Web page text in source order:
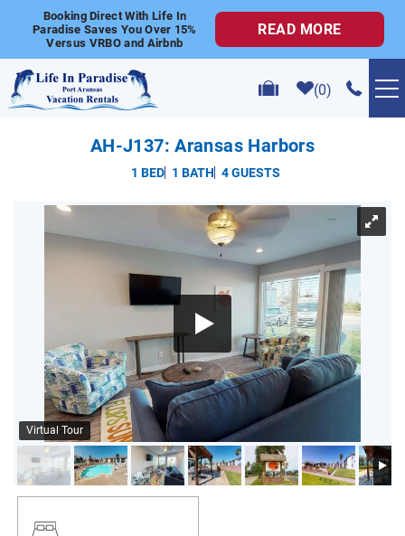
Skip to main content
0
VACATION RENTALS
GOLF CART RENTALS
CONTACT US
PRIVACY POLICY
HOMEOWNERS
Booking Direct With Life In
Paradise Saves You Over 15%
Versus VRBO and Airbnb
READ MORE
AH-J137: Aransas Harbors
1 BED 1 BATH 4 GUESTS
YOU ARE HERE
Virtual Tour